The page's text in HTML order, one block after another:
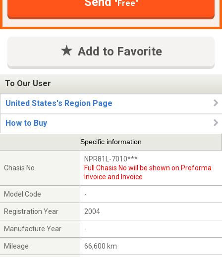
"Free"
Add to Favorite
To Our User
United States's Region Page
How to Buy
Specific information
Chasis No
NPR81L-7010***
Full Chasis No will be shown on Proforma
Invoice and Invoice
Model Code -
Registration Year 2004
Manufacture Year -
Mileage 66,600 km